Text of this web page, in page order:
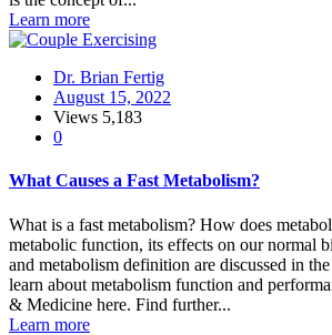
Learn more
Dr. Brian Fertig
August 15, 2022
Views 5,183
0
What Causes a Fast Metabolism?
What is a fast metabolism? How does
metabolic function, its effects on our normal
and metabolism definition are discussed in
learn about metabolism function and
& Medicine here. Find further...
Learn more